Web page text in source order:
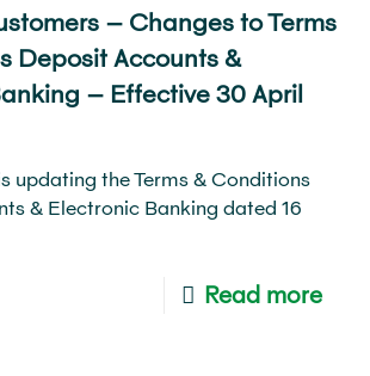
– Changes to Terms
Deposit Accounts &
– Effective 30 April
updating the Terms & Conditions
& Electronic Banking dated 16
Read more